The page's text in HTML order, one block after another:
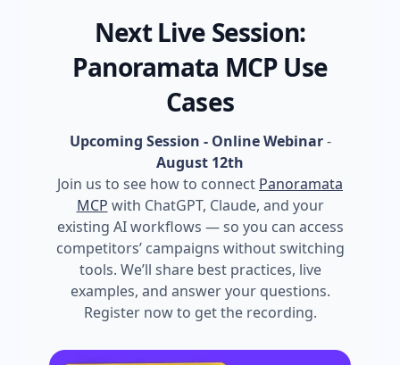
Next Live Session:
Panoramata MCP Use
Cases
Upcoming Session - Online Webinar-
August 12th
Join us to see how to connect Panoramata
MCP with ChatGPT, Claude, and your
existing AI workflows — so you can access
competitors’ campaigns without switching
tools. We’ll share best practices, live
examples, and answer your questions.
Register now to get the recording.